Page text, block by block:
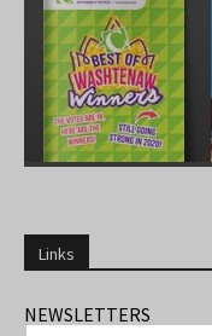
Links
NEWSLETTERS